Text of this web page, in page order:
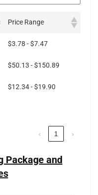
Price Range
$3.78 - $7.47
$50.13 - $150.89
$12.34 - $19.90
‹ 1 ›
Package and